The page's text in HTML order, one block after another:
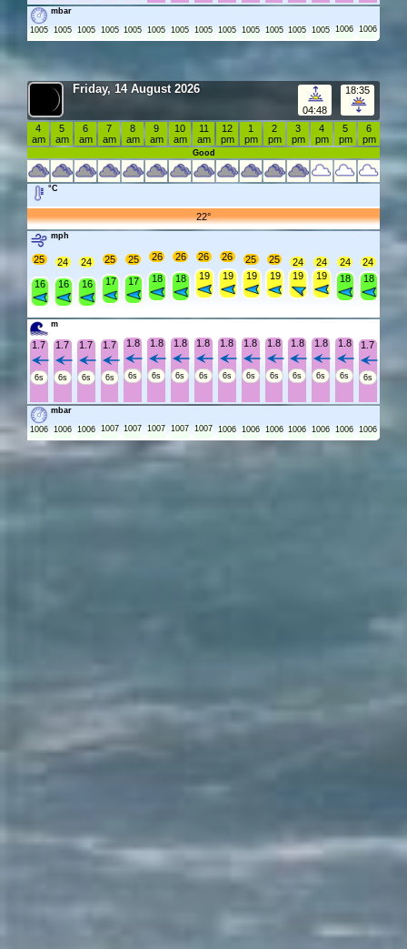
mbar
1005 1005 1005 1005 1005 1005 1005 1005 1005 1005 1005 1005 1005 1006 1006
Friday, 14 August 2026
04:48
18:35
4
am
5
am
6
am
7
am
8
am
9
am
10
am
11
am
12
pm
1
pm
2
pm
3
pm
4
pm
5
pm
6
pm
Good
°C
22°
mph
25
16
24
16
24
16
25
17
25
17
26
18
26
18
26
19
26
19
25
19
25
19
24
19
24
19
24
18
24
18
m
1.7
6s
1.7
6s
1.7
6s
1.7
6s
1.8
6s
1.8
6s
1.8
6s
1.8
6s
1.8
6s
1.8
6s
1.8
6s
1.8
6s
1.8
6s
1.8
6s
1.7
6s
mbar
1006 1006 1006 1007 1007 1007 1007 1007 1006 1006 1006 1006 1006 1006 1006